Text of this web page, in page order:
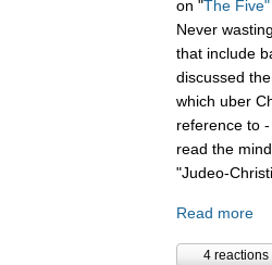
on "The Five"
Never
that include
discussed
which uber
reference to
read the
"Judeo-
Read more
4 reactions